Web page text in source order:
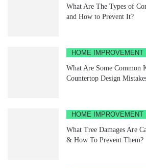
What Are The Types of
and How to Prevent It?
HOME IMPROVEMENT
What Are Some Common
Countertop Design
HOME IMPROVEMENT
What Tree Damages Are
& How To Prevent Them?